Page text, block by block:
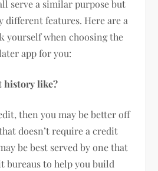
serve a similar purpose but
different features. Here are a
yourself when choosing the
app for you:
history like?
then you may be better off
doesn’t require a credit
be best served by one that
bureaus to help you build